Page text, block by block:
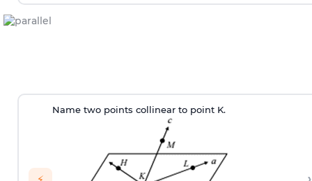
Name two points collinear to point K.